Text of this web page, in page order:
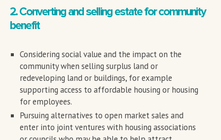
2. Converting and selling estate for community
benefit
Considering social value and the impact on the
community when selling surplus land or
redeveloping land or buildings, for example
supporting access to affordable housing or housing
for employees.
Pursuing alternatives to open market sales and
enter into joint ventures with housing associations